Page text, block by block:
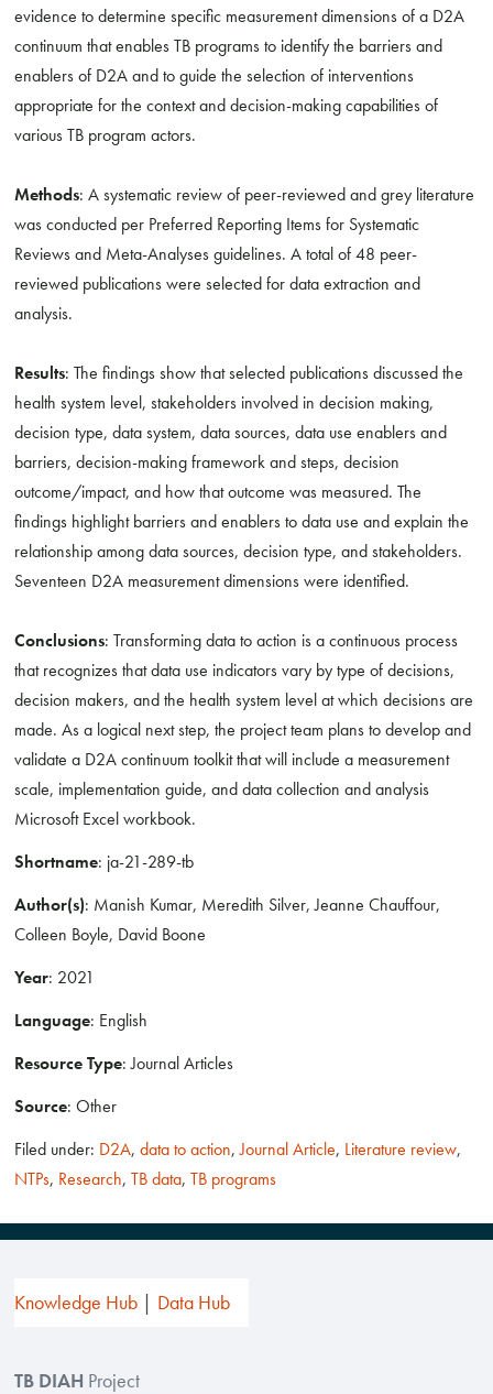
evidence to determine specific measurement dimensions of a D2A
continuum that enables TB programs to identify the barriers and
enablers of D2A and to guide the selection of interventions
appropriate for the context and decision-making capabilities of
various TB program actors.
Methods: A systematic review of peer-reviewed and grey literature
was conducted per Preferred Reporting Items for Systematic
Reviews and Meta-Analyses guidelines. A total of 48 peer-
reviewed publications were selected for data extraction and
analysis.
Results: The findings show that selected publications discussed the
health system level, stakeholders involved in decision making,
decision type, data system, data sources, data use enablers and
barriers, decision-making framework and steps, decision
outcome/impact, and how that outcome was measured. The
findings highlight barriers and enablers to data use and explain the
relationship among data sources, decision type, and stakeholders.
Seventeen D2A measurement dimensions were identified.
Conclusions: Transforming data to action is a continuous process
that recognizes that data use indicators vary by type of decisions,
decision makers, and the health system level at which decisions are
made. As a logical next step, the project team plans to develop and
validate a D2A continuum toolkit that will include a measurement
scale, implementation guide, and data collection and analysis
Microsoft Excel workbook.
Shortname: ja-21-289-tb
Author(s): Manish Kumar, Meredith Silver, Jeanne Chauffour,
Colleen Boyle, David Boone
Year: 2021
Language: English
Resource Type: Journal Articles
Source: Other
Filed under: D2A,data to action,Journal Article, Literature review,
NTPs, Research,TB data,TB programs
Knowledge Hub Data Hub
TB DIAH Project